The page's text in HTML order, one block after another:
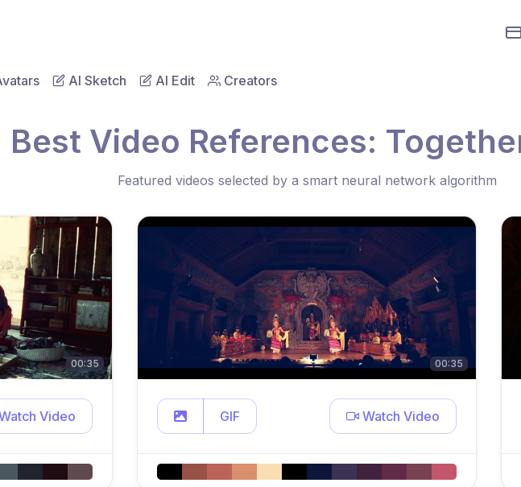
AI Sketch AI Edit Creators
Best Video References:
Featured videos selected by a smart neural network algorithm
00:35
Video
00:35
GIF Watch Video